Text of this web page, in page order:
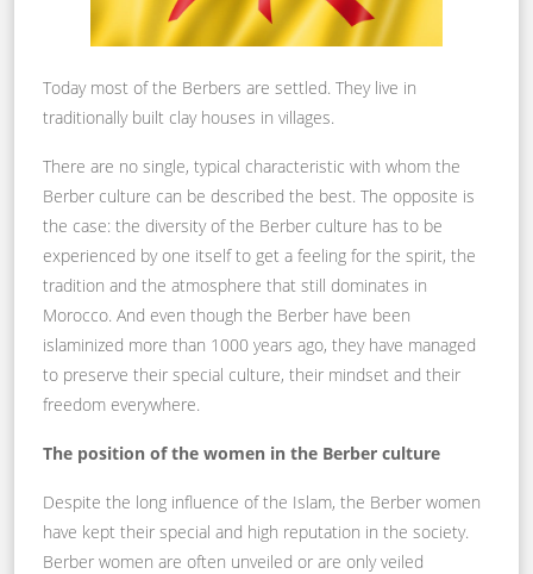
Today most of the Berbers are settled. They live in
traditionally built clay houses in villages.
There are no single, typical characteristic with whom the
Berber culture can be described the best. The opposite is
the case: the diversity of the Berber culture has to be
experienced by one itself to get a feeling for the spirit, the
tradition and the atmosphere that still dominates in
Morocco. And even though the Berber have been
islaminized more than 1000 years ago, they have managed
to preserve their special culture, their mindset and their
freedom everywhere.
The position of the women in the Berber culture
Despite the long influence of the Islam, the Berber women
have kept their special and high reputation in the society.
Berber women are often unveiled or are only veiled